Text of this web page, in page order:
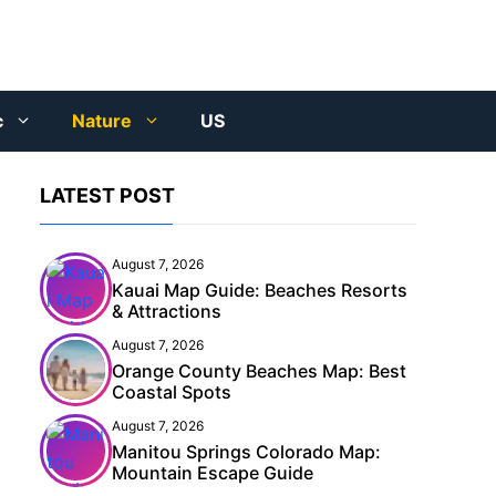
Nature US
LATEST POST
August 7, 2026
Kauai Map Guide: Beaches Resorts
& Attractions
August 7, 2026
Orange County Beaches Map: Best
Coastal Spots
August 7, 2026
Manitou Springs Colorado Map:
Mountain Escape Guide